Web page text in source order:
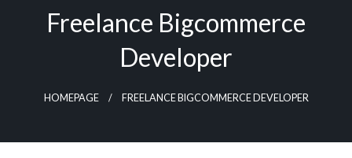
Freelance Bigcommerce
Developer
HOMEPAGE FREELANCE BIGCOMMERCE DEVELOPER